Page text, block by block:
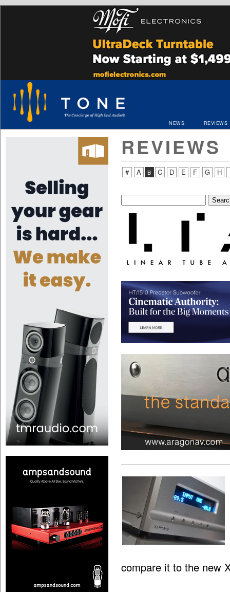
NEWS REVIEWS
REVIEWS
# A B C D E F G H
compare it to the new